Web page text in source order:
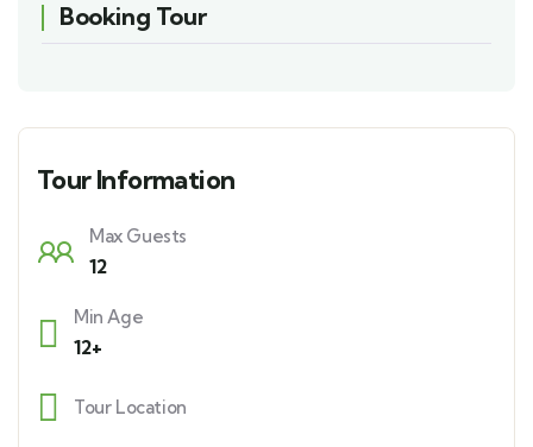
Booking Tour
Tour Information
Max Guests
12
Min Age
12+
Tour Location